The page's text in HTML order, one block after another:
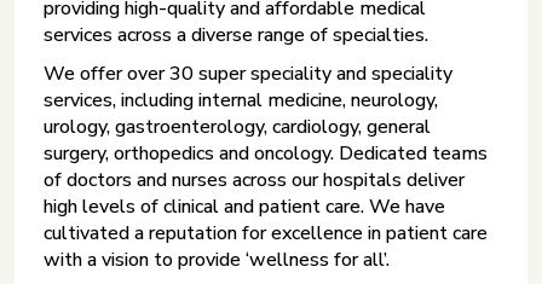
providing high-quality and affordable medical
services across a diverse range of specialties.
We offer over 30 super speciality and speciality
services, including internal medicine, neurology,
urology, gastroenterology, cardiology, general
surgery, orthopedics and oncology. Dedicated teams
of doctors and nurses across our hospitals deliver
high levels of clinical and patient care. We have
cultivated a reputation for excellence in patient care
with a vision to provide ‘wellness for all’.